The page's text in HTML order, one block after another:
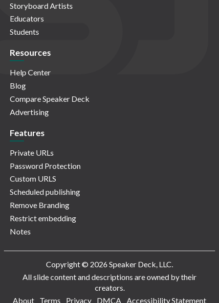
Storyboard Artists
Educators
Students
Resources
Help Center
Blog
Compare Speaker Deck
Advertising
Features
Private URLs
Password Protection
Custom URLS
Scheduled publishing
Remove Branding
Restrict embedding
Notes
Copyright © 2026 Speaker Deck, LLC.
All slide content and descriptions are owned by their
creators.
About
Terms Privacy DMCA Accessibility Statement